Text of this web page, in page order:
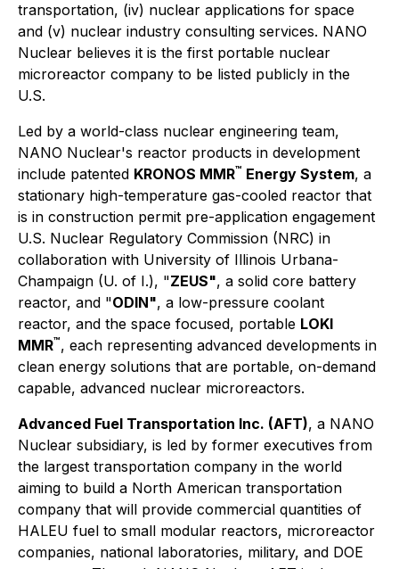
transportation, (iv) nuclear applications for space
and (v) nuclear industry consulting services. NANO
Nuclear believes it is the first portable nuclear
microreactor company to be listed publicly in the
U.S.
Led by a world-class nuclear engineering team,
NANO Nuclear's reactor products in development
include patented KRONOS MMR™ Energy System, a
stationary high-temperature gas-cooled reactor that
is in construction permit pre-application engagement
U.S. Nuclear Regulatory Commission (NRC) in
collaboration with University of Illinois Urbana-
Champaign (U. of I.), "ZEUS", a solid core battery
reactor, and "ODIN", a low-pressure coolant
reactor, and the space focused, portable LOKI
MMR™, each representing advanced developments in
clean energy solutions that are portable, on-demand
capable, advanced nuclear microreactors.
Advanced Fuel Transportation Inc. (AFT), a NANO
Nuclear subsidiary, is led by former executives from
the largest transportation company in the world
aiming to build a North American transportation
company that will provide commercial quantities of
HALEU fuel to small modular reactors, microreactor
companies, national laboratories, military, and DOE